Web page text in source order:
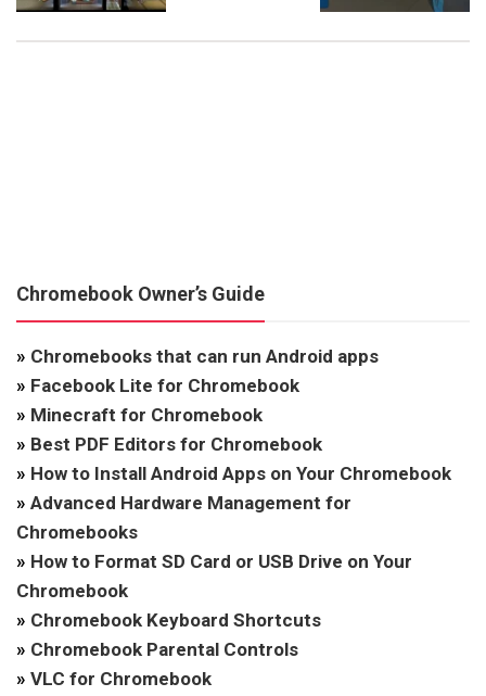
Chromebook Owner’s Guide
» Chromebooks that can run Android apps
» Facebook Lite for Chromebook
» Minecraft for Chromebook
» Best PDF Editors for Chromebook
» How to Install Android Apps on Your Chromebook
» Advanced Hardware Management for
Chromebooks
» How to Format SD Card or USB Drive on Your
Chromebook
» Chromebook Keyboard Shortcuts
» Chromebook Parental Controls
» VLC for Chromebook